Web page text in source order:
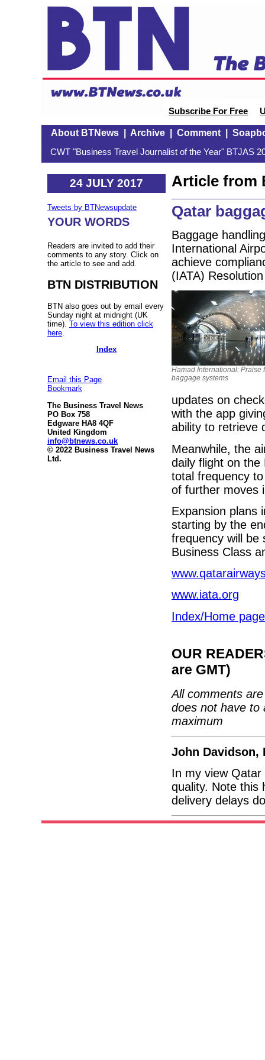
Subscribe For Free
About BTNews| Archive| Comment|
CWT "Business Travel Journalist of the Year" BTJAS
24 JULY 2017
Tweets by BTNewsupdate
YOUR WORDS
Readers are invited to add their
comments to any story. Click on
the article to see and add.
BTN DISTRIBUTION
BTN also goes out by email every
Sunday night at midnight (UK
time). To view this edition click
here
Index
Email this Page
Bookmark
The Business Travel News
PO Box 758
Edgware HA8 4QF
United Kingdom
info@btnews.co.uk
© 2022 Business Travel News
Ltd.
Article from
Qatar
Baggage
International
achieve
(IATA)
Hamad International: Praise
baggage systems
updates on
with the app
ability to retrieve
Meanwhile, the
daily flight on the
total frequency
of further moves
Expansion plans
starting by the
frequency will be
Business Class
www.iata.org
Index/Home page
OUR
are GMT)
All comments
does not have to
maximum
John Davidson,
In my view
quality. Note this
delivery delays